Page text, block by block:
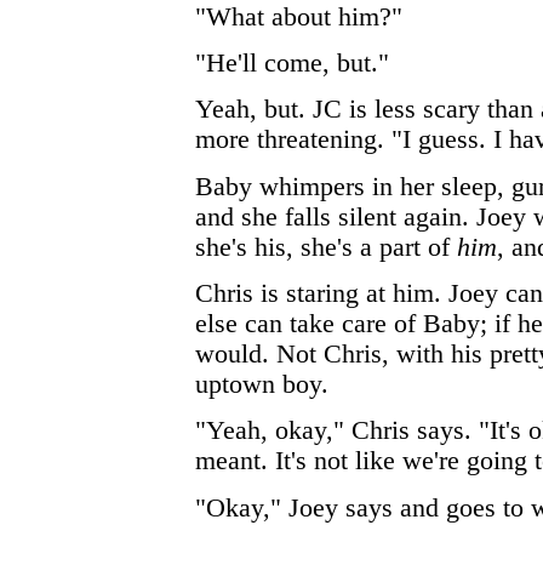
"What about him?"
"He'll come, but."
Yeah, but. JC is less scary
more threatening. "I guess. I
Baby whimpers in her sleep,
and she falls silent again. Joey
she's his, she's a part of him,
Chris is staring at him. Joey
else can take care of Baby; if
would. Not Chris, with his
uptown boy.
"Yeah, okay," Chris says. "It's
meant. It's not like we're going
"Okay," Joey says and goes to